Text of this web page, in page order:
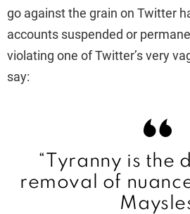
go against the grain on Twitter
accounts suspended or
violating one of Twitter’s very
say:
“Tyranny is the
removal of